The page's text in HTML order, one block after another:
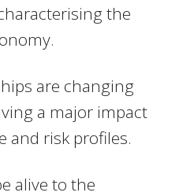
the
are changing
a major impact
and risk profiles.
alive to the